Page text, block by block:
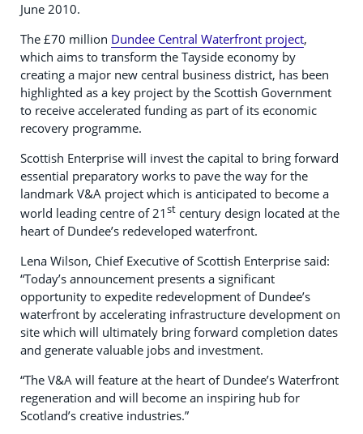
June 2010.
The £70 million Dundee Central Waterfront project,
which aims to transform the Tayside economy by
creating a major new central business district, has been
highlighted as a key project by the Scottish Government
to receive accelerated funding as part of its economic
recovery programme.
Scottish Enterprise will invest the capital to bring forward
essential preparatory works to pave the way for the
landmark V&A project which is anticipated to become a
world leading centre of 21st century design located at the
heart of Dundee’s redeveloped waterfront.
Lena Wilson, Chief Executive of Scottish Enterprise said:
“Today’s announcement presents a significant
opportunity to expedite redevelopment of Dundee’s
waterfront by accelerating infrastructure development on
site which will ultimately bring forward completion dates
and generate valuable jobs and investment.
“The V&A will feature at the heart of Dundee’s Waterfront
regeneration and will become an inspiring hub for
Scotland’s creative industries.”